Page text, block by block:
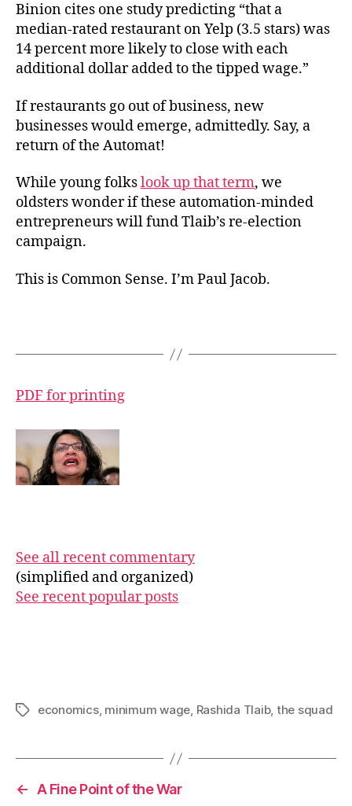
Binion cites one study predicting “that a
median-rated restaurant on Yelp (3.5 stars) was
14 percent more likely to close with each
additional dollar added to the tipped wage.”
If restaurants go out of business, new
businesses would emerge, admittedly. Say, a
return of the Automat!
While young folkslook up that term, we
oldsters wonder if these automation-minded
entrepreneurs will fund Tlaib’s re-election
campaign.
This is Common Sense. I’m Paul Jacob.
PDF for printing
See all recent commentary
(simplified and organized)
See recent popular posts
Tagseconomics, minimum wage, Rashida Tlaib, the squad
← A Fine Point of the War